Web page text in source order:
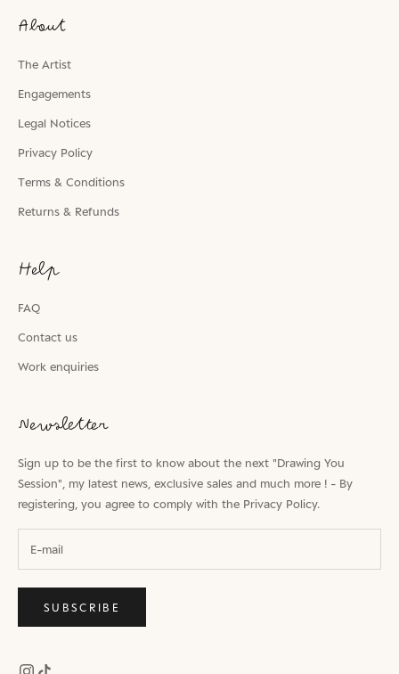
About
The Artist
Engagements
Legal Notices
Privacy Policy
Terms & Conditions
Returns & Refunds
Help
FAQ
Contact us
Work enquiries
Newsletter
Sign up to be the first to know about the next "Drawing You
Session", my latest news, exclusive sales and much more ! - By
registering, you agree to comply with the Privacy Policy.
SUBSCRIBE